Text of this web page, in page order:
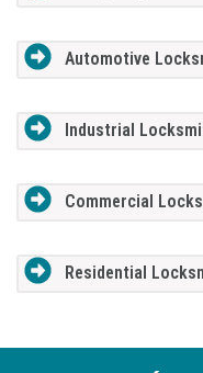
Automotive
Industrial
Commercial
Residential